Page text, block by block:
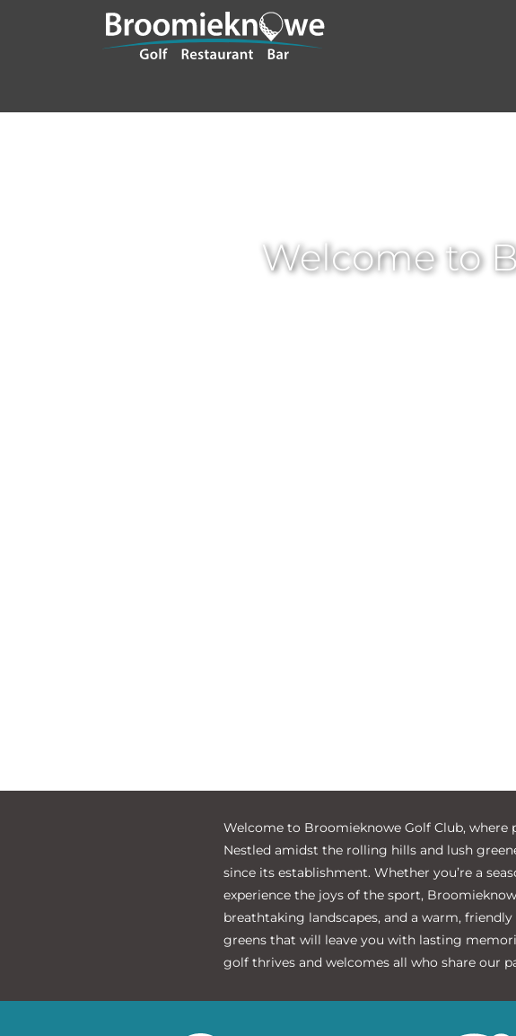
Welcome to
‌Welcome to Broomieknowe Golf Club,
Nestled amidst the rolling hills and lush
since its establishment. Whether you’re a
experience the joys of the sport,
breathtaking landscapes, and a warm,
greens that will leave you with lasting
golf thrives and welcomes all who share our